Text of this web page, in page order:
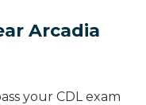
Arcadia
your CDL exam